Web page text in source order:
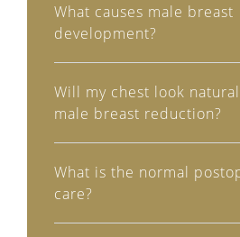
What causes male breast
development?
Will my chest look
male breast reduction?
What is the normal
care?